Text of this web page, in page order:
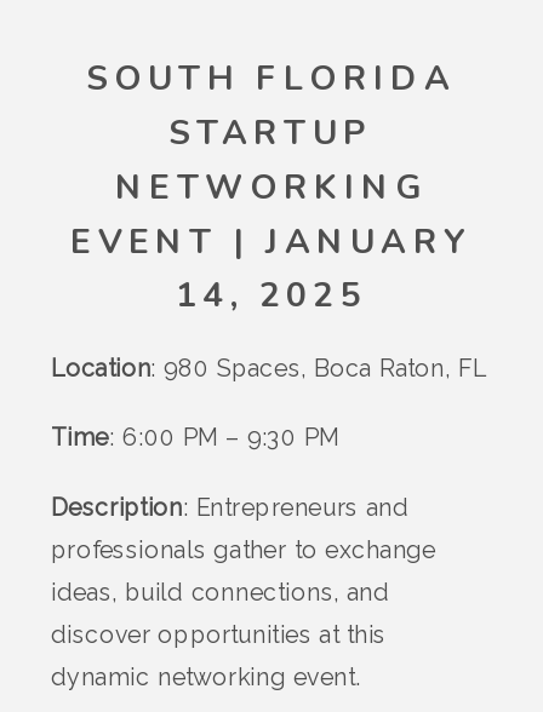
SOUTH FLORIDA
STARTUP
NETWORKING
EVENT | JANUARY
14, 2025
Location: 980 Spaces, Boca Raton, FL
Time: 6:00 PM – 9:30 PM
Description: Entrepreneurs and
professionals gather to exchange
ideas, build connections, and
discover opportunities at this
dynamic networking event.